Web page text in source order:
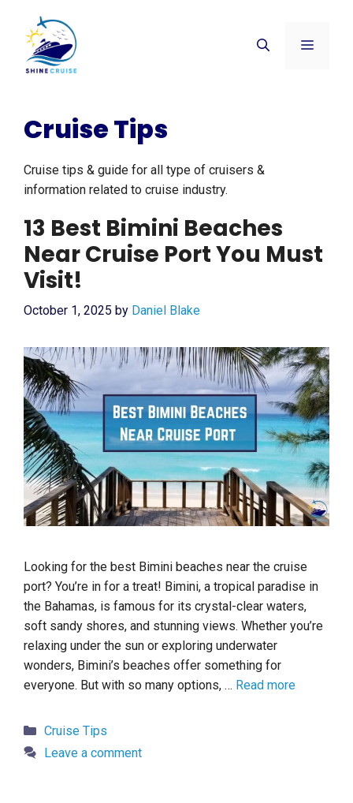
content
Menu
Cruise Tips
Cruise tips & guide for all type of cruisers &
information related to cruise industry.
13 Best Bimini Beaches
Near Cruise Port You Must
Visit!
October 1, 2025 by Daniel Blake
Looking for the best Bimini beaches near the cruise
port? You’re in for a treat! Bimini, a tropical paradise in
the Bahamas, is famous for its crystal-clear waters,
soft sandy shores, and stunning views. Whether you’re
relaxing under the sun or exploring underwater
wonders, Bimini’s beaches offer something for
everyone. But with so many options, … Read more
Categories
Cruise Tips
Leave a comment